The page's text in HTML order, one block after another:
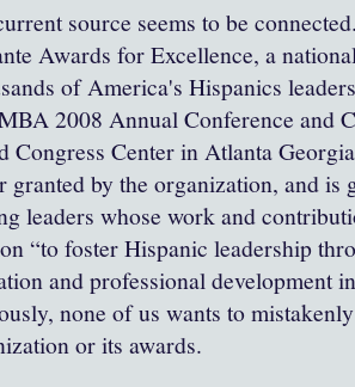
source seems to be
Awards for Excellence, a
of America's Hispanics
2008 Annual Conference and
Congress Center in Atlanta
granted by the organization, and is
leaders whose work and
“to foster Hispanic leadership
and professional development
none of us wants to
or its awards.